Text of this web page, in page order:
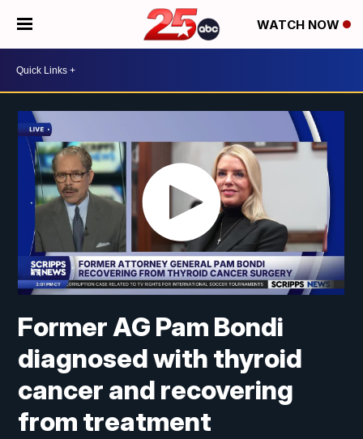
WATCH NOW
Former AG Pam Bondi
diagnosed with thyroid
cancer and recovering
from treatment